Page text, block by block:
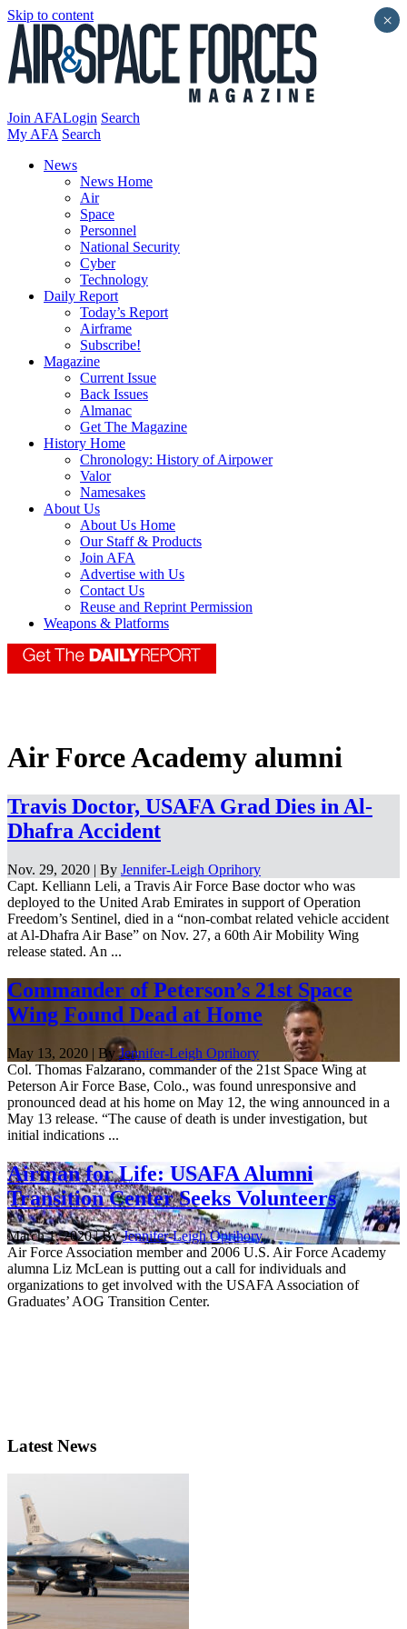
Skip to content
Join AFALogin Search
My AFA Search
News
News Home
Air
Space
Personnel
National Security
Cyber
Technology
Daily Report
Today’s Report
Airframe
Subscribe!
Magazine
Current Issue
Back Issues
Almanac
Get The Magazine
History Home
Chronology: History of Airpower
Valor
Namesakes
About Us
About Us Home
Our Staff & Products
Join AFA
Advertise with Us
Contact Us
Reuse and Reprint Permission
Weapons & Platforms
Air Force Academy alumni
Travis Doctor, USAFA Grad Dies in Al-
Dhafra Accident
Nov. 29, 2020 | By Jennifer-Leigh Oprihory
Capt. Kelliann Leli, a Travis Air Force Base doctor who was
deployed to the United Arab Emirates in support of Operation
Freedom’s Sentinel, died in a “non-combat related vehicle accident
at Al-Dhafra Air Base” on Nov. 27, a 60th Air Mobility Wing
release stated. An ...
Commander of Peterson’s 21st Space
Wing Found Dead at Home
May 13, 2020 | ByJennifer-Leigh Oprihory
Col. Thomas Falzarano, commander of the 21st Space Wing at
Peterson Air Force Base, Colo., was found unresponsive and
pronounced dead at his home on May 12, the wing announced in a
May 13 release. “The cause of death is under investigation, but
initial indications ...
Airman for Life: USAFA Alumni
Transition Center Seeks Volunteers
March 1, 2020 | ByJennifer-Leigh Oprihory
Air Force Association member and 2006 U.S. Air Force Academy
alumna Liz McLean is putting out a call for individuals and
organizations to get involved with the USAFA Association of
Graduates’ AOG Transition Center.
Latest News
×